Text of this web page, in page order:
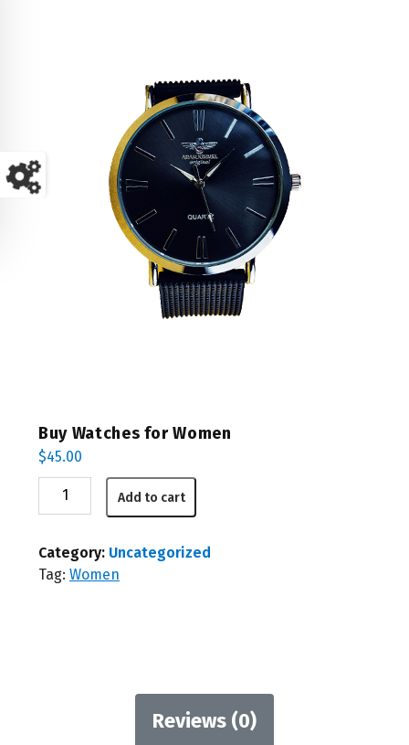
Buy Watches for Women
$45.00
Women
quantity
Add to cart
Category: Uncategorized
Tag: Women
Reviews (0)